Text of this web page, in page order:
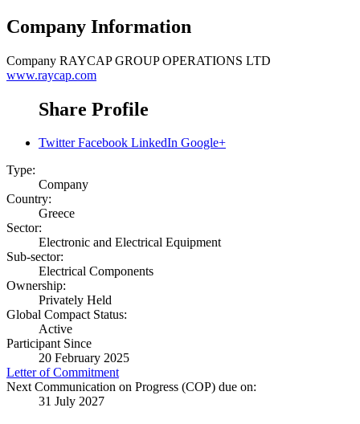
Company Information
Company RAYCAP GROUP OPERATIONS LTD
www.raycap.com
Share Profile
Twitter Facebook LinkedIn Google+
Type:
Company
Country:
Greece
Sector:
Electronic and Electrical Equipment
Sub-sector:
Electrical Components
Ownership:
Privately Held
Global Compact Status:
Active
Participant Since
20 February 2025
Letter of Commitment
Next Communication on Progress (COP) due on:
31 July 2027